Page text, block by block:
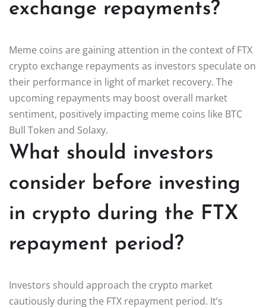
exchange repayments?
Meme coins are gaining attention in the context of FTX
crypto exchange repayments as investors speculate on
their performance in light of market recovery. The
upcoming repayments may boost overall market
sentiment, positively impacting meme coins like BTC
Bull Token and Solaxy.
What should investors
consider before investing
in crypto during the FTX
repayment period?
Investors should approach the crypto market
cautiously during the FTX repayment period. It’s